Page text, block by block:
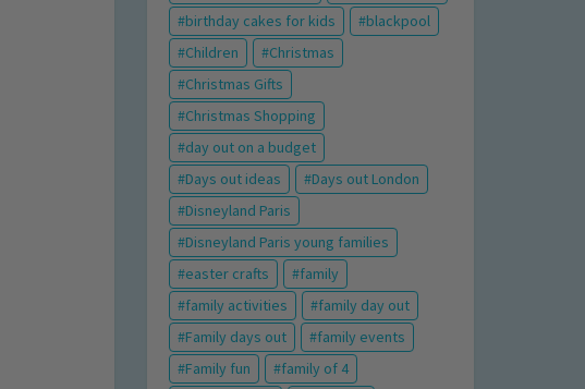
birthday cakes for kids
blackpool
Children
Christmas
Christmas Gifts
Christmas Shopping
day out on a budget
Days out ideas
Days out London
Disneyland Paris
Disneyland Paris young families
easter crafts
family
family activities
family day out
Family days out
family events
Family fun
family of 4